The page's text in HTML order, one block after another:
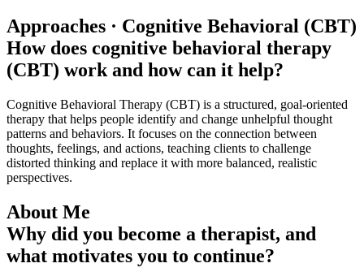
Approaches · Cognitive Behavioral (CBT)
How does cognitive behavioral therapy
(CBT) work and how can it help?
Cognitive Behavioral Therapy (CBT) is a structured, goal-oriented
therapy that helps people identify and change unhelpful thought
patterns and behaviors. It focuses on the connection between
thoughts, feelings, and actions, teaching clients to challenge
distorted thinking and replace it with more balanced, realistic
perspectives.
About Me
Why did you become a therapist, and
what motivates you to continue?